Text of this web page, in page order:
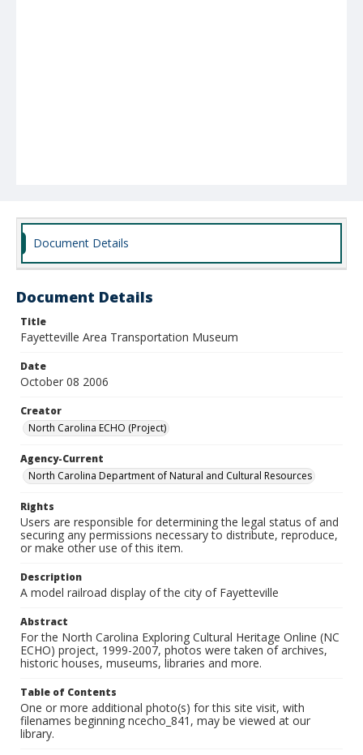
Document Details
Document Details
Title
Fayetteville Area Transportation Museum
Date
October 08 2006
Creator
North Carolina ECHO (Project)
Agency-Current
North Carolina Department of Natural and Cultural Resources
Rights
Users are responsible for determining the legal status of and
securing any permissions necessary to distribute, reproduce,
or make other use of this item.
Description
A model railroad display of the city of Fayetteville
Abstract
For the North Carolina Exploring Cultural Heritage Online (NC
ECHO) project, 1999-2007, photos were taken of archives,
historic houses, museums, libraries and more.
Table of Contents
One or more additional photo(s) for this site visit, with
filenames beginning ncecho_841, may be viewed at our
library.